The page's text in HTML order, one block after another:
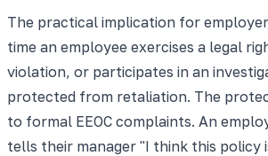
The practical implication for
time an employee exercises a legal
violation, or participates in an
protected from retaliation. The
to formal EEOC complaints. An
tells their manager "I think this policy